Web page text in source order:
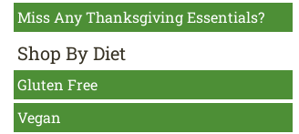
Miss Any Thanksgiving Essentials?
Shop By Diet
Gluten Free
Vegan